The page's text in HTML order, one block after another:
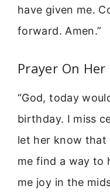
have given me.
forward. Amen.”
Prayer On
“God, today
birthday. I miss
let her know that
me find a way to
me joy in the